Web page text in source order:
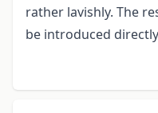
rather lavishly. The
be introduced